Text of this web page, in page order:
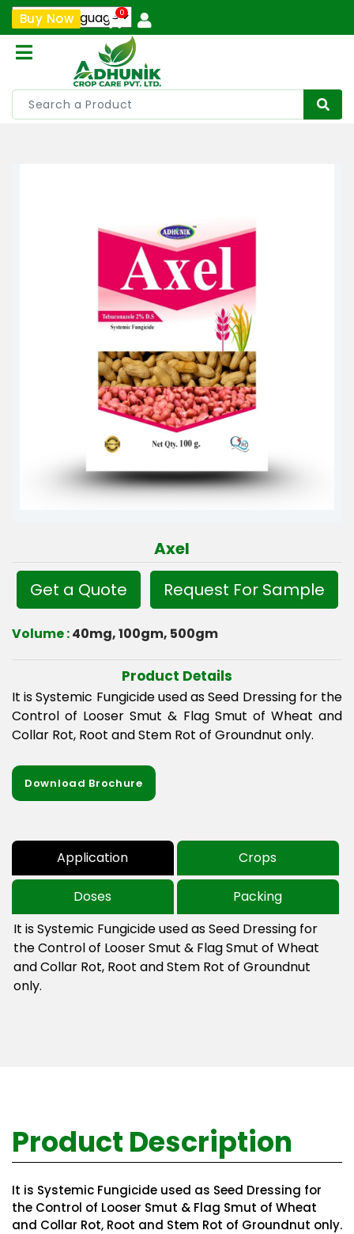
Buy Now 0
Axel
Get a Quote
Request For Sample
Volume :40mg, 100gm, 500gm
Product Details
It is Systemic Fungicide used as Seed Dressing for the
Control of Looser Smut & Flag Smut of Wheat and
Collar Rot, Root and Stem Rot of Groundnut only.
Download Brochure
Application Crops
Doses
Packing
It is Systemic Fungicide used as Seed Dressing for
the Control of Looser Smut & Flag Smut of Wheat
and Collar Rot, Root and Stem Rot of Groundnut
only.
Product Description
It is Systemic Fungicide used as Seed Dressing for
the Control of Looser Smut & Flag Smut of Wheat
and Collar Rot, Root and Stem Rot of Groundnut only.